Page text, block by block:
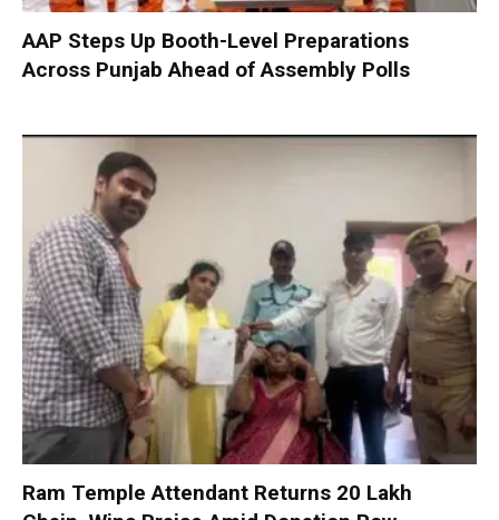
AAP Steps Up Booth-Level Preparations
Across Punjab Ahead of Assembly Polls
Ram Temple Attendant Returns ₹20 Lakh